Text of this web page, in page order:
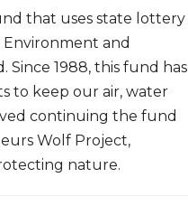
that uses state lottery
Environment and
Since 1988, this fund has
to keep our air, water
continuing the fund
Wolf Project,
nature.